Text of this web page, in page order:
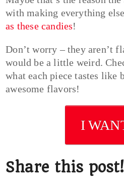
with making everything
as these candies!
Don’t worry – they aren’t
would be a little weird.
what each piece tastes like
awesome flavors!
I
Share this post!